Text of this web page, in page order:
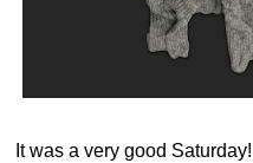
It was a very good Saturday!